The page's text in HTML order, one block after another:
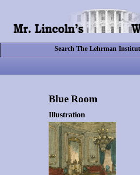
Search The Lehrman
Blue Room
Illustration